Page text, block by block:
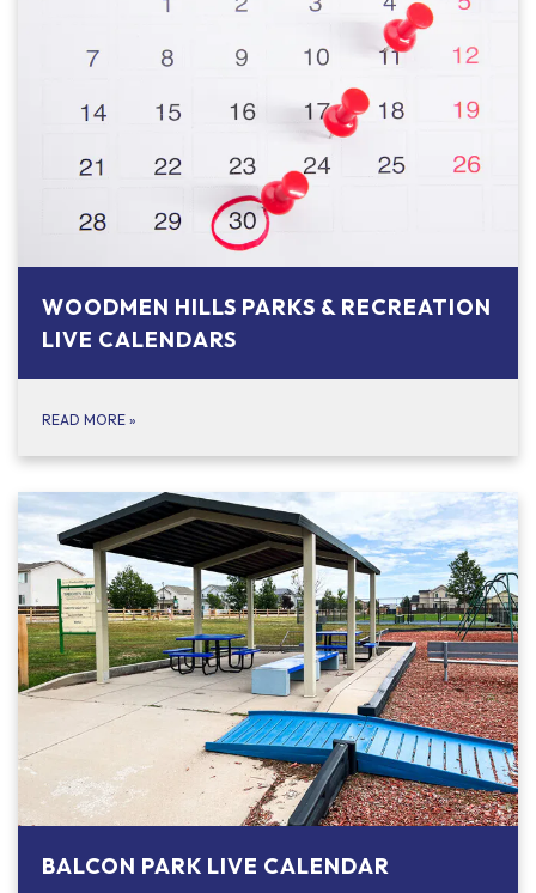
WOODMEN HILLS PARKS & RECREATION
LIVE CALENDARS
READ MORE »
BALCON PARK LIVE CALENDAR